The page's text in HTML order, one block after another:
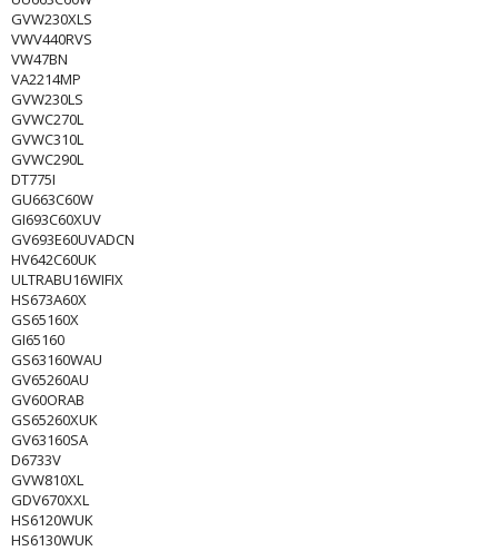
GVW230XLS
VWV440RVS
VW47BN
VA2214MP
GVW230LS
GVWC270L
GVWC310L
GVWC290L
DT775I
GU663C60W
GI693C60XUV
GV693E60UVADCN
HV642C60UK
ULTRABU16WIFIX
HS673A60X
GS65160X
GI65160
GS63160WAU
GV65260AU
GV60ORAB
GS65260XUK
GV63160SA
D6733V
GVW810XL
GDV670XXL
HS6120WUK
HS6130WUK